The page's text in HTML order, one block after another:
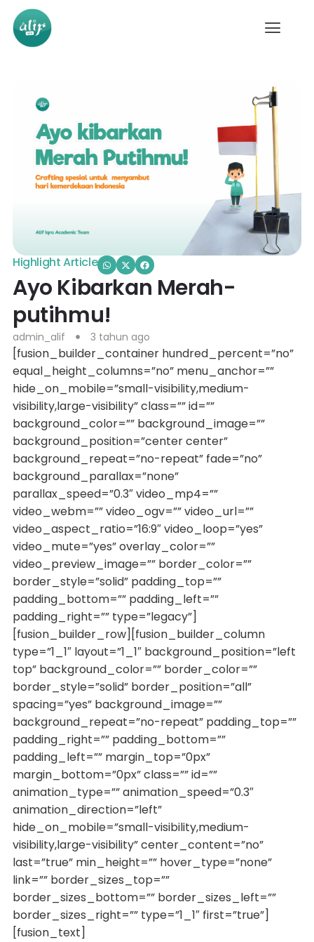
Highlight Article
Ayo Kibarkan Merah-
putihmu!
admin_alif 3 tahun ago
[fusion_builder_container hundred_percent=”no”
equal_height_columns=”no” menu_anchor=””
hide_on_mobile=”small-visibility,medium-
visibility,large-visibility” class=”” id=””
background_color=”” background_image=””
background_position=”center center”
background_repeat=”no-repeat” fade=”no”
background_parallax=”none”
parallax_speed=”0.3″ video_mp4=””
video_webm=”” video_ogv=”” video_url=””
video_aspect_ratio=”16:9″ video_loop=”yes”
video_mute=”yes” overlay_color=””
video_preview_image=”” border_color=””
border_style=”solid” padding_top=””
padding_bottom=”” padding_left=””
padding_right=”” type=”legacy”]
[fusion_builder_row][fusion_builder_column
type=”1_1″ layout=”1_1″ background_position=”left
top” background_color=”” border_color=””
border_style=”solid” border_position=”all”
spacing=”yes” background_image=””
background_repeat=”no-repeat” padding_top=””
padding_right=”” padding_bottom=””
padding_left=”” margin_top=”0px”
margin_bottom=”0px” class=”” id=””
animation_type=”” animation_speed=”0.3″
animation_direction=”left”
hide_on_mobile=”small-visibility,medium-
visibility,large-visibility” center_content=”no”
last=”true” min_height=”” hover_type=”none”
link=”” border_sizes_top=””
border_sizes_bottom=”” border_sizes_left=””
border_sizes_right=”” type=”1_1″ first=”true”]
[fusion_text]